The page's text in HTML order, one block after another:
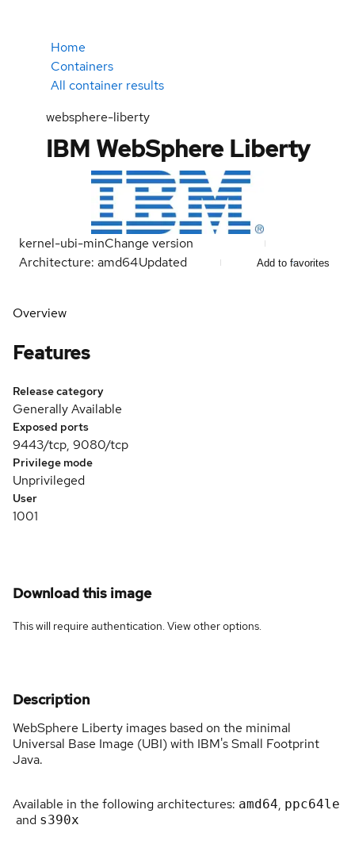
Home
Containers
All container results
websphere-liberty
IBM WebSphere Liberty
kernel-ubi-minChange version
Architecture: amd64Updated Add to favorites
Overview
Features
Release category
Generally Available
Exposed ports
9443/tcp, 9080/tcp
Privilege mode
Unprivileged
User
1001
Download this image
This will require authentication. Viewother options.
Description
WebSphere Liberty images based on the minimal
Universal Base Image (UBI) with IBM's Small Footprint
Java.
Available in the following architectures: amd64, ppc64le
and s390x